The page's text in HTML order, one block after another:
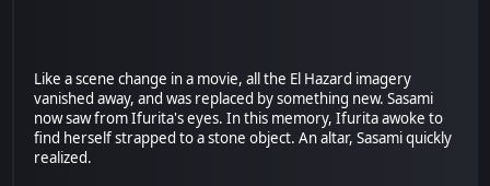
Like a scene change in a movie, all the El Hazard imagery
vanished away, and was replaced by something new. Sasami
now saw from Ifurita's eyes. In this memory, Ifurita awoke to
find herself strapped to a stone object. An altar, Sasami quickly
realized.